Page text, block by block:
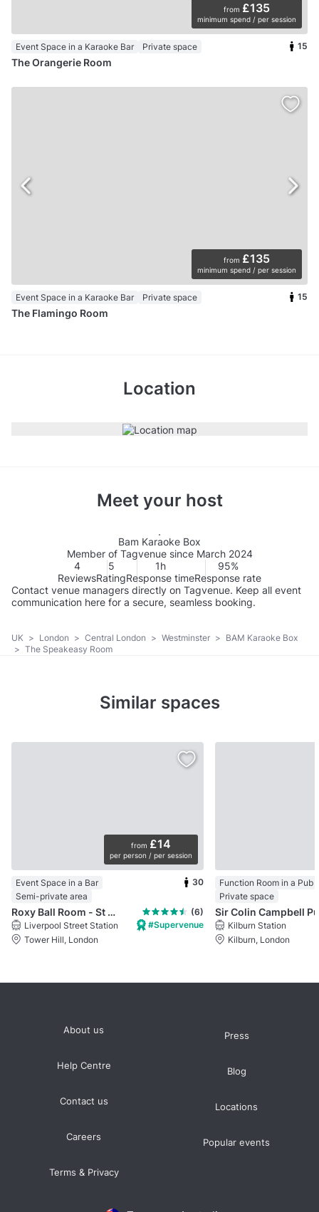
from £135
minimum spend / per session
Event Space in a Karaoke Bar Private space 15
The Orangerie Room
from £135
minimum spend / per session
Event Space in a Karaoke Bar Private space 15
The Flamingo Room
Location
Meet your host
Bam Karaoke Box
Member of Tagvenue since March 2024
4
Reviews
5
Rating
1h
Response time
95%
Response rate
Contact venue managers directly on Tagvenue. Keep all event
communication here for a secure, seamless booking.
UK > London > Central London > Westminster > BAM Karaoke Box
> The Speakeasy Room
Similar spaces
from £14
per person / per session
Event Space in a Bar
Semi-private area
30
Roxy Ball Room - St Mary Axe, London
(6)
Liverpool Street Station
Tower Hill, London
#Supervenue
Function Room in a Pub
Private space
Sir Colin Campbell
Kilburn Station
Kilburn, London
About us
Help Centre
Contact us
Careers
Terms & Privacy
Press
Blog
Locations
Popular events